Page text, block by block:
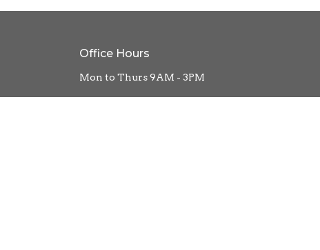
Office Hours
Mon to Thurs 9AM - 3PM